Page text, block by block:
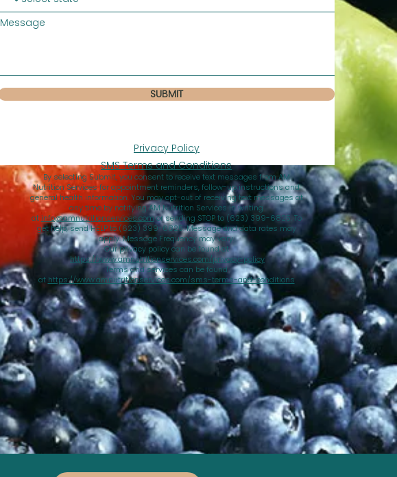
Message
SUBMIT
Privacy Policy
SMS Terms and Conditions
By selecting Submit, you consent to receive text messages from AM
Nutrition Services for appointment reminders, follow-up instructions and
general health information. You may opt-out of receiving text messages at
any time by notifying AM Nutrition Services in writing
at info@amnutritionservices.comor sending STOP to (623) 399-6825. To
get help, send HELP to (623) 399-6825. Message and data rates may
apply. Message Frequency may vary.
Our privacy policy can be found at
https://www.amnutritionservices.com/privacy-policy
Terms and services can be found
at https://www.amnutritionservices.com/sms-terms-and-conditions